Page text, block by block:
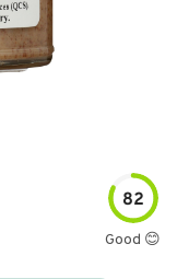
82
Good 😊